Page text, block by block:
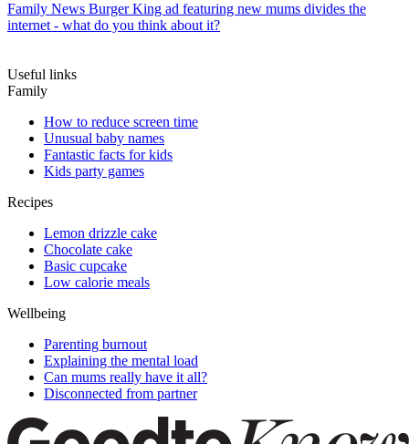
Family News Burger King ad featuring new mums divides the
internet - what do you think about it?
Useful links
Family
How to reduce screen time
Unusual baby names
Fantastic facts for kids
Kids party games
Recipes
Lemon drizzle cake
Chocolate cake
Basic cupcake
Low calorie meals
Wellbeing
Parenting burnout
Explaining the mental load
Can mums really have it all?
Disconnected from partner